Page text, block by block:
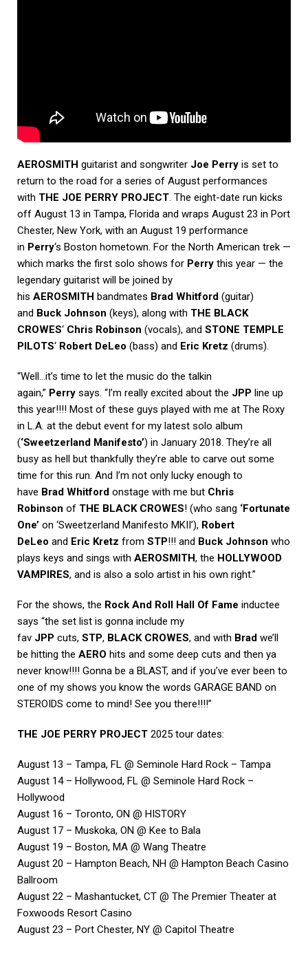
AEROSMITH guitarist and songwriter Joe Perry is set to
return to the road for a series of August performances
with THE JOE PERRY PROJECT. The eight-date run kicks
off August 13 in Tampa, Florida and wraps August 23 in Port
Chester, New York, with an August 19 performance
in Perry‘s Boston hometown. For the North American trek —
which marks the first solo shows for Perry this year — the
legendary guitarist will be joined by
his AEROSMITH bandmates Brad Whitford (guitar)
and Buck Johnson (keys), along with THE BLACK
CROWES‘ Chris Robinson (vocals), and STONE TEMPLE
PILOTS‘ Robert DeLeo (bass) and Eric Kretz (drums).
“Well…it’s time to let the music do the talkin
again,” Perry says. “I’m really excited about the JPP line up
this year!!!! Most of these guys played with me at The Roxy
in L.A. at the debut event for my latest solo album
(‘Sweetzerland Manifesto’) in January 2018. They’re all
busy as hell but thankfully they’re able to carve out some
time for this run. And I’m not only lucky enough to
have Brad Whitford onstage with me but Chris
Robinson of THE BLACK CROWES! (who sang ‘Fortunate
One’ on ‘Sweetzerland Manifesto MKII’), Robert
DeLeo and Eric Kretz from STP!!! and Buck Johnson who
plays keys and sings with AEROSMITH, the HOLLYWOOD
VAMPIRES, and is also a solo artist in his own right.”
For the shows, the Rock And Roll Hall Of Fame inductee
says “the set list is gonna include my
fav JPP cuts, STP, BLACK CROWES, and with Brad we’ll
be hitting the AERO hits and some deep cuts and then ya
never know!!!! Gonna be a BLAST, and if you’ve ever been to
one of my shows you know the words GARAGE BAND on
STEROIDS come to mind! See you there!!!!”
THE JOE PERRY PROJECT 2025 tour dates:
August 13 – Tampa, FL @ Seminole Hard Rock – Tampa
August 14 – Hollywood, FL @ Seminole Hard Rock –
Hollywood
August 16 – Toronto, ON @ HISTORY
August 17 – Muskoka, ON @ Kee to Bala
August 19 – Boston, MA @ Wang Theatre
August 20 – Hampton Beach, NH @ Hampton Beach Casino
Ballroom
August 22 – Mashantucket, CT @ The Premier Theater at
Foxwoods Resort Casino
August 23 – Port Chester, NY @ Capitol Theatre